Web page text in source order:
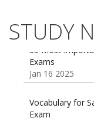
Oct 26 2024
STUDY
55 Most
Exams
Jan 16 2025
Vocabulary for
Jan 4 2025